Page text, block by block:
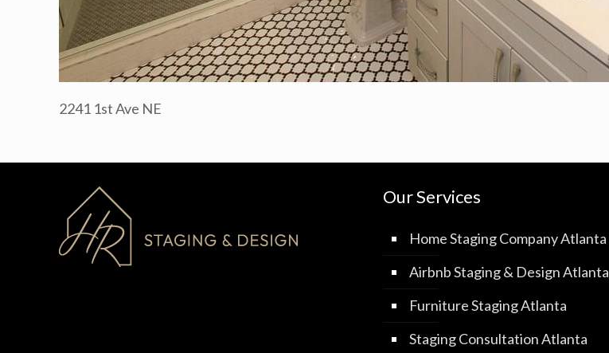
2241 1st Ave NE
Our Services
Home Staging Company Atlanta
Airbnb Staging & Design Atlanta
Furniture Staging Atlanta
Staging Consultation Atlanta